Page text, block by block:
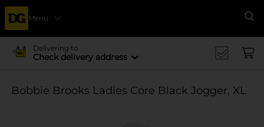
Menu
Delivering to
Check delivery address
Bobbie Brooks Ladies Core Black Jogger, XL